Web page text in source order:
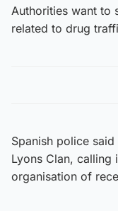
Authorities want to
related to drug
Spanish police
Lyons Clan, calling
organisation of